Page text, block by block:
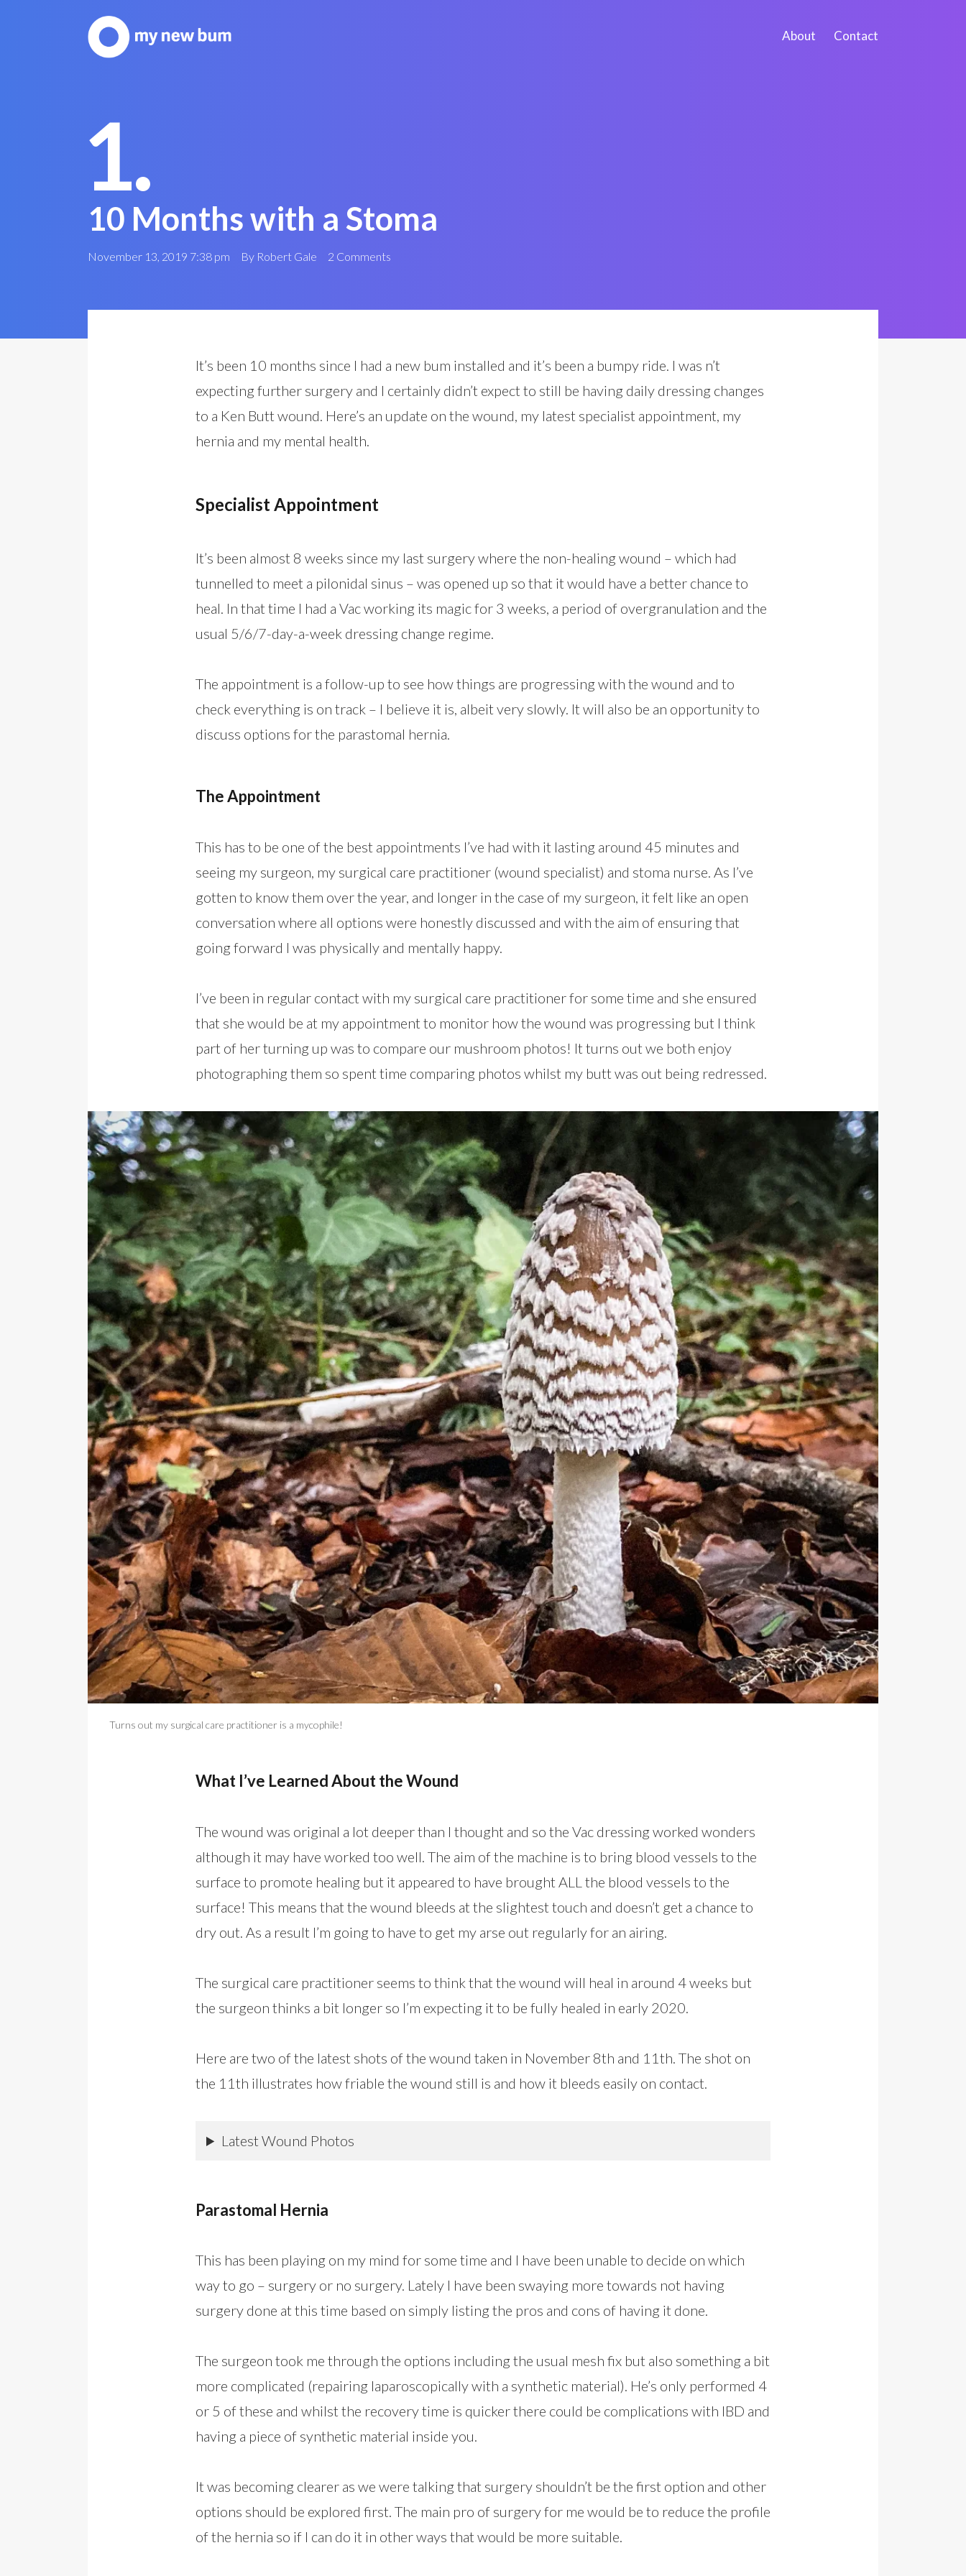
About Contact
1.
10 Months with a Stoma
November 13, 2019 7:38 pm By Robert Gale 2 Comments
It’s been 10 months since I had a new bum installed and it’s been a bumpy ride. I was n’t
expecting further surgery and I certainly didn’t expect to still be having daily dressing changes
to a Ken Butt wound. Here’s an update on the wound, my latest specialist appointment, my
hernia and my mental health.
Specialist Appointment
It’s been almost 8 weeks since my last surgery where the non-healing wound – which had
tunnelled to meet a pilonidal sinus – was opened up so that it would have a better chance to
heal. In that time I had a Vac working its magic for 3 weeks, a period of overgranulation and the
usual 5/6/7-day-a-week dressing change regime.
The appointment is a follow-up to see how things are progressing with the wound and to
check everything is on track – I believe it is, albeit very slowly. It will also be an opportunity to
discuss options for the parastomal hernia.
The Appointment
This has to be one of the best appointments I’ve had with it lasting around 45 minutes and
seeing my surgeon, my surgical care practitioner (wound specialist) and stoma nurse. As I’ve
gotten to know them over the year, and longer in the case of my surgeon, it felt like an open
conversation where all options were honestly discussed and with the aim of ensuring that
going forward I was physically and mentally happy.
I’ve been in regular contact with my surgical care practitioner for some time and she ensured
that she would be at my appointment to monitor how the wound was progressing but I think
part of her turning up was to compare our mushroom photos! It turns out we both enjoy
photographing them so spent time comparing photos whilst my butt was out being redressed.
Turns out my surgical care practitioner is a mycophile!
What I’ve Learned About the Wound
The wound was original a lot deeper than I thought and so the Vac dressing worked wonders
although it may have worked too well. The aim of the machine is to bring blood vessels to the
surface to promote healing but it appeared to have brought ALL the blood vessels to the
surface! This means that the wound bleeds at the slightest touch and doesn’t get a chance to
dry out. As a result I’m going to have to get my arse out regularly for an airing.
The surgical care practitioner seems to think that the wound will heal in around 4 weeks but
the surgeon thinks a bit longer so I’m expecting it to be fully healed in early 2020.
Here are two of the latest shots of the wound taken in November 8th and 11th. The shot on
the 11th illustrates how friable the wound still is and how it bleeds easily on contact.
Latest Wound Photos
Parastomal Hernia
This has been playing on my mind for some time and I have been unable to decide on which
way to go – surgery or no surgery. Lately I have been swaying more towards not having
surgery done at this time based on simply listing the pros and cons of having it done.
The surgeon took me through the options including the usual mesh fix but also something a bit
more complicated (repairing laparoscopically with a synthetic material). He’s only performed 4
or 5 of these and whilst the recovery time is quicker there could be complications with IBD and
having a piece of synthetic material inside you.
It was becoming clearer as we were talking that surgery shouldn’t be the first option and other
options should be explored first. The main pro of surgery for me would be to reduce the profile
of the hernia so if I can do it in other ways that would be more suitable.